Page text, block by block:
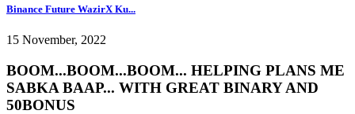
Binance Future WazirX Ku...
15 November, 2022
BOOM...BOOM...BOOM... HELPING PLANS ME
SABKA BAAP... WITH GREAT BINARY AND
50BONUS